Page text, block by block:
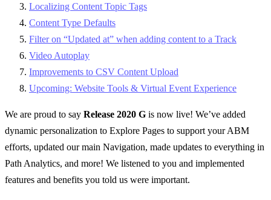
Localizing Content Topic Tags
Content Type Defaults
Filter on “Updated at” when adding content to a Track
Video Autoplay
Improvements to CSV Content Upload
Upcoming: Website Tools & Virtual Event Experience
We are proud to say Release 2020 G is now live! We’ve added
dynamic personalization to Explore Pages to support your ABM
efforts, updated our main Navigation, made updates to everything in
Path Analytics, and more! We listened to you and implemented
features and benefits you told us were important.